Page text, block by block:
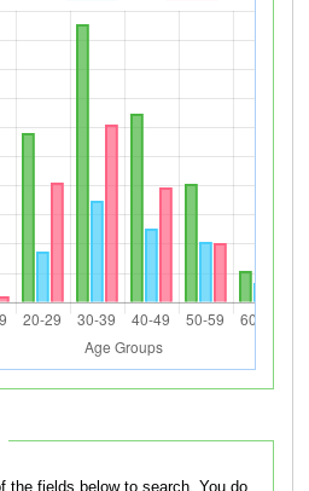
fields below to search. You do